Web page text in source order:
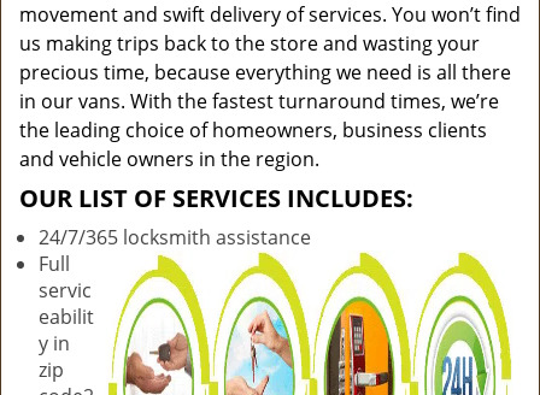
movement and swift delivery of services. You won’t find
us making trips back to the store and wasting your
precious time, because everything we need is all there
in our vans. With the fastest turnaround times, we’re
the leading choice of homeowners, business clients
and vehicle owners in the region.
OUR LIST OF SERVICES INCLUDES:
24/7/365 locksmith assistance
Full
servic
eabilit
y in
zip